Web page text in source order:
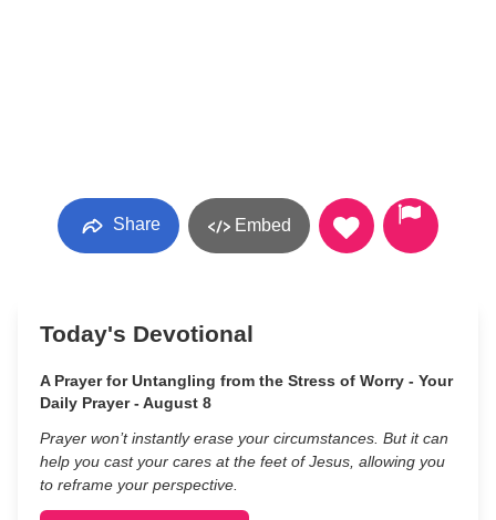
Share Embed
Today's Devotional
A Prayer for Untangling from the Stress of Worry - Your
Daily Prayer - August 8
Prayer won’t instantly erase your circumstances. But it can
help you cast your cares at the feet of Jesus, allowing you
to reframe your perspective.